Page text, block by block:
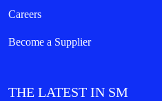
Careers
Become a Supplier
THE LATEST IN SM